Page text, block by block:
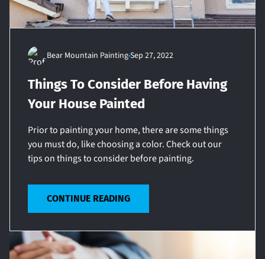
Bear Mountain PaintingSep 27, 2022
Things To Consider Before Having
Your House Painted
Prior to painting your home, there are some things
you must do, like choosing a color. Check out our
tips on things to consider before painting.
CONTINUE READING